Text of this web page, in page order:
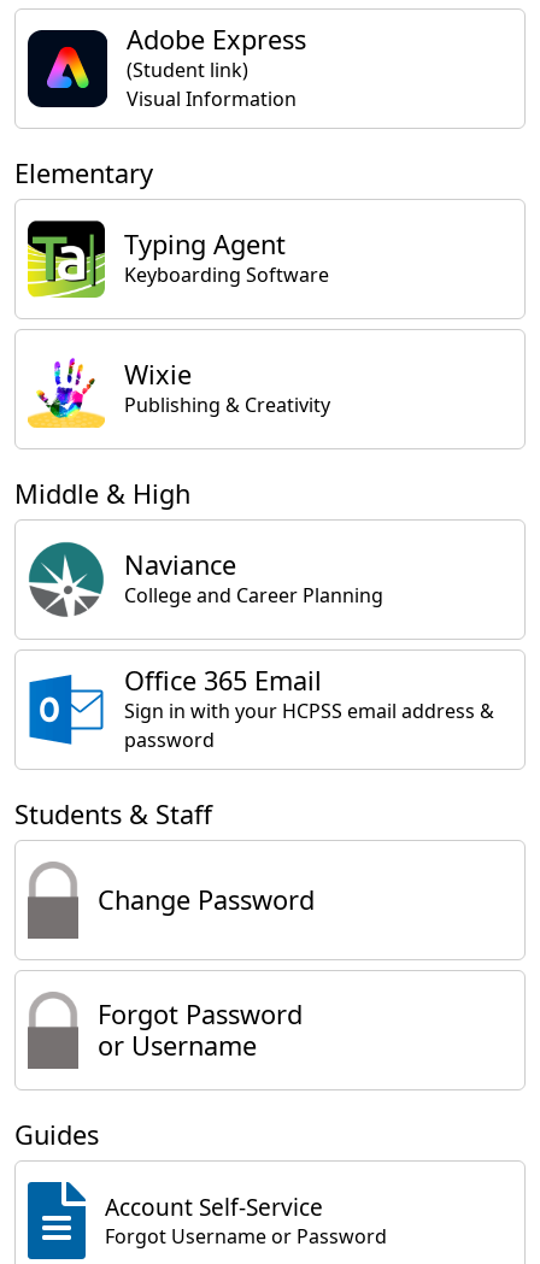
Adobe Express
(Student link)
Visual Information
Elementary
Typing Agent
Keyboarding Software
Wixie
Publishing & Creativity
Middle & High
Naviance
College and Career Planning
Office 365 Email
Sign in with your HCPSS email address &
password
Students & Staff
Change Password
Forgot Password
or Username
Guides
Account Self-Service
Forgot Username or Password